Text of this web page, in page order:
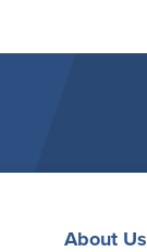
About Us